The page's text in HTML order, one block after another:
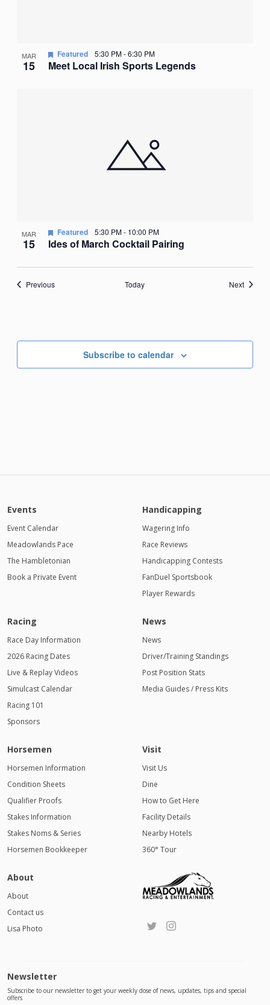
MAR
15 Meet Local Irish Sports Legends
Featured 5:30 PM-6:30 PM
MAR
15 Ides of March Cocktail Pairing
Featured 5:30 PM- 10:00 PM
PreviousEvents Today NextEvents
Subscribe to calendar
Events
Event Calendar
Meadowlands Pace
The Hambletonian
Book a Private Event
Handicapping
Wagering Info
Race Reviews
Handicapping Contests
FanDuel Sportsbook
Player Rewards
Racing
Race Day Information
2026 Racing Dates
Live & Replay Videos
Simulcast Calendar
Racing 101
Sponsors
News
News
Driver/Training Standings
Post Position Stats
Media Guides / Press Kits
Horsemen
Horsemen Information
Condition Sheets
Qualifier Proofs
Stakes Information
Stakes Noms & Series
Horsemen Bookkeeper
Visit
Visit Us
Dine
How to Get Here
Facility Details
Nearby Hotels
360° Tour
About
About
Contact us
Lisa Photo
Newsletter
Subscribe to our newsletter to get your weekly dose of news, updates, tips and special
offers